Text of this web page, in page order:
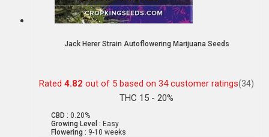
Jack Herer Strain Autoflowering Marijuana Seeds
Rated 4.82 out of 5 based on 34customer ratings(34)
THC 15 - 20%
CBD : 0.20%
Growing Level : Easy
Flowering : 9-10 weeks